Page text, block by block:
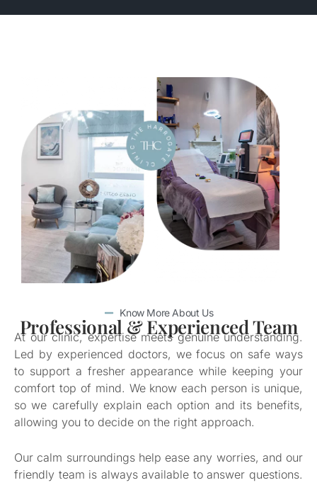
Know More About Us
Professional & Experienced Team
At our clinic, expertise meets genuine understanding.
Led by experienced doctors, we focus on safe ways
to support a fresher appearance while keeping your
comfort top of mind. We know each person is unique,
so we carefully explain each option and its benefits,
allowing you to decide on the right approach.
Our calm surroundings help ease any worries, and our
friendly team is always available to answer questions.